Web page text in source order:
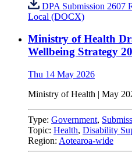
DPA Submission 2607
Local (DOCX)
Ministry of Health
Wellbeing Strategy
Thu 14 May 2026
Ministry of Health | May
Type: Government,
Topic: Health, Disability
Region: Aotearoa-wide